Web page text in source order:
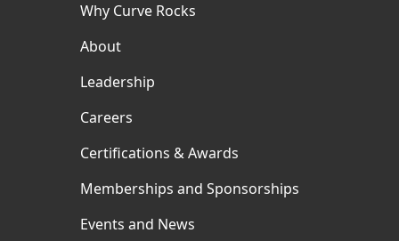
Why Curve Rocks
About
Leadership
Careers
Certifications & Awards
Memberships and Sponsorships
Events and News